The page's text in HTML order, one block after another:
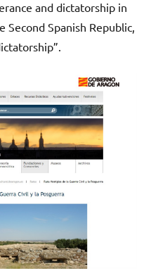
and dictatorship in
Spanish Republic,